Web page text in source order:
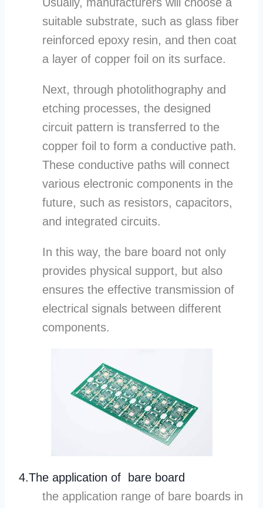
suitable substrate, such as glass fiber
reinforced epoxy resin, and then coat
a layer of copper foil on its surface.
Next, through photolithography and
etching processes, the designed
circuit pattern is transferred to the
copper foil to form a conductive path.
These conductive paths will connect
various electronic components in the
future, such as resistors, capacitors,
and integrated circuits.
In this way, the bare board not only
provides physical support, but also
ensures the effective transmission of
electrical signals between different
components.
4.The application of bare board
the application range of bare boards in